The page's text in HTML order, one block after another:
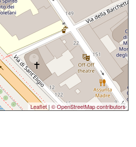
Leaflet|© OpenStreetMap contributors